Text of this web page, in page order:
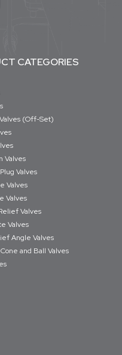
CATEGORIES
(Off-Set)
Valves
Valves
Valves
Valves
Valves
Valves
Angle Valves
and Ball Valves